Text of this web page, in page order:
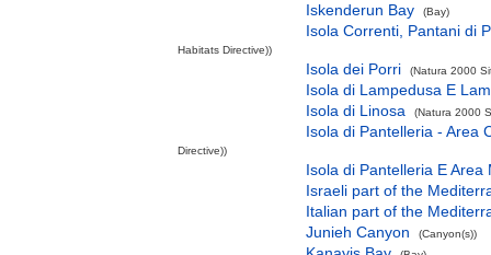
Iskenderun Bay (Bay)
Isola Correnti, Pantani di
Habitats Directive))
Isola dei Porri (Natura 2000
Isola di Lampedusa E
Isola di Linosa
(Natura 2000
Isola di Pantelleria - Area
Directive))
Isola di Pantelleria E Area
Israeli part of the
Italian part of the
Junieh Canyon
(Canyon(s))